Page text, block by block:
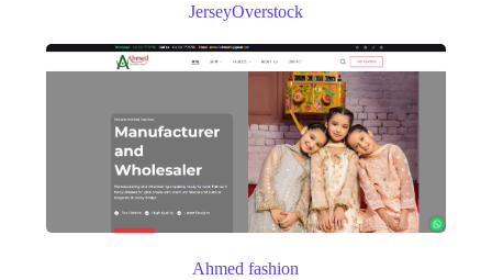
JerseyOverstock
Ahmed fashion